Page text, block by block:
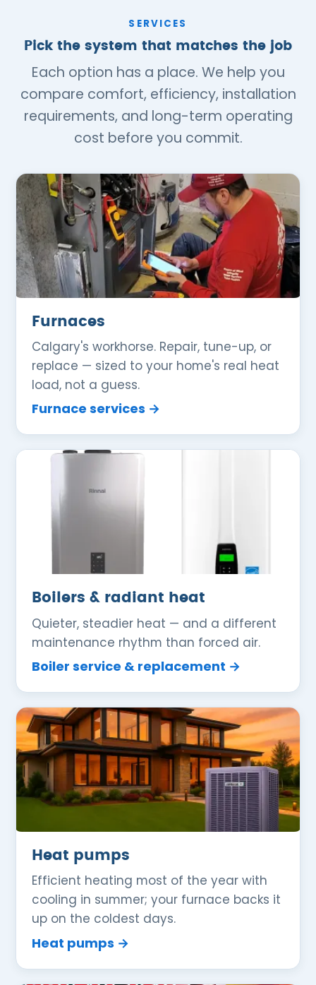
SERVICES
Pick the system that matches the job
Each option has a place. We help you
compare comfort, efficiency, installation
requirements, and long-term operating
cost before you commit.
Furnaces
Calgary's workhorse. Repair, tune-up, or
replace — sized to your home's real heat
load, not a guess.
Furnace services →
Boilers & radiant heat
Quieter, steadier heat — and a different
maintenance rhythm than forced air.
Boiler service & replacement →
Heat pumps
Efficient heating most of the year with
cooling in summer; your furnace backs it
up on the coldest days.
Heat pumps →